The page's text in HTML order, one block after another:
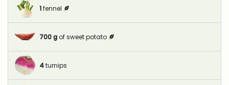
1 fennel
700 g of sweet potato
4 turnips